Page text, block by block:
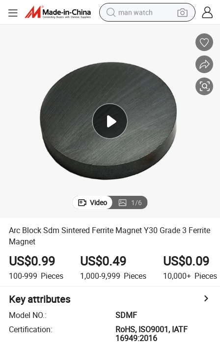
man watch
shoulder bag
container house
in ear headphone
pullover hoody
earbud
Video 1/6
Arc Block Sdm Sintered Ferrite Magnet Y30 Grade 3 Ferrite
Magnet
US$0.99
100-999 Pieces
US$0.49
1,000-9,999 Pieces
US$0.09
10,000+ Pieces
Key attributes
Model NO.:
SDMF
Certification:
RoHS, ISO9001, IATF
16949:2016